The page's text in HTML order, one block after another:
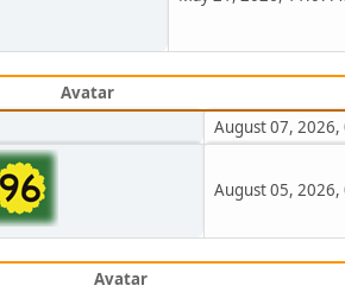
Avatar
August 07, 2026,
August 05, 2026,
Avatar